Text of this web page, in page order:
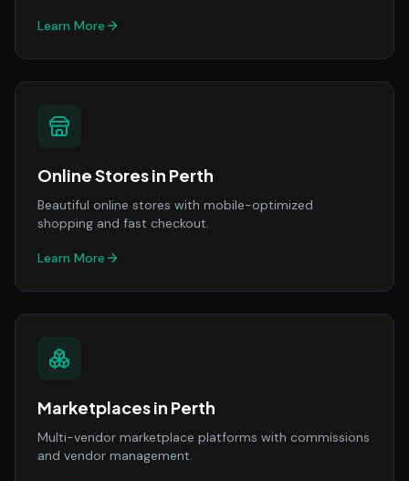
Learn More
Online Storesin Perth
Beautiful online stores with mobile-optimized
shopping and fast checkout.
Learn More
Marketplacesin Perth
Multi-vendor marketplace platforms with commissions
and vendor management.